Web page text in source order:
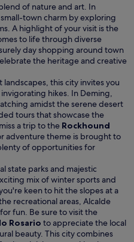
of nature and art. In
town charm by exploring
A highlight of your visit is the
to life through diverse
day shopping around town
the heritage and creative
this city invites you
hikes. In Deming,
amidst the serene desert
tours that showcase the
a trip to the Rockhound
adventure theme is brought to
of opportunities for
state parks and majestic
mix of winter sports and
keen to hit the slopes at a
recreational areas, Alcalde
fun. Be sure to visit the
Rosario to appreciate the local
beauty. This city combines